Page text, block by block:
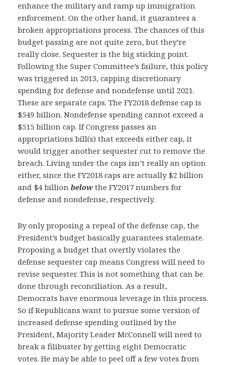
enhance the military and ramp up immigration
enforcement. On the other hand, it guarantees a
broken appropriations process. The chances of this
budget passing are not quite zero, but they’re
really close. Sequester is the big sticking point.
Following the Super Committee’s failure, this policy
was triggered in 2013, capping discretionary
spending for defense and nondefense until 2021.
These are separate caps. The FY2018 defense cap is
$549 billion. Nondefense spending cannot exceed a
$515 billion cap. If Congress passes an
appropriations bill(s) that exceeds either cap, it
would trigger another sequester cut to remove the
breach. Living under the caps isn’t really an option
either, since the FY2018 caps are actually $2 billion
and $4 billion below the FY2017 numbers for
defense and nondefense, respectively.
By only proposing a repeal of the defense cap, the
President’s budget basically guarantees stalemate.
Proposing a budget that overtly violates the
defense sequester cap means Congress will need to
revise sequester. This is not something that can be
done through reconciliation. As a result,
Democrats have enormous leverage in this process.
So if Republicans want to pursue some version of
increased defense spending outlined by the
President, Majority Leader McConnell will need to
break a filibuster by getting eight Democratic
votes. He may be able to peel off a few votes from